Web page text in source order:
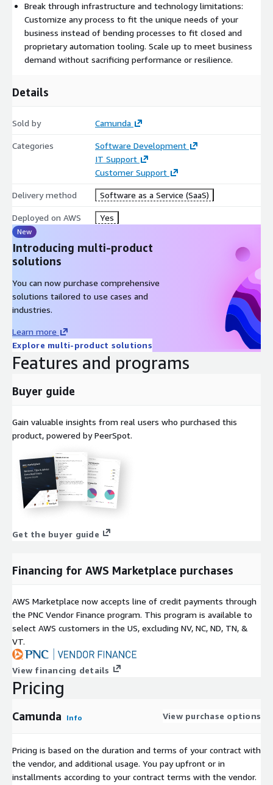
high availability and resilience for both small and large-scale
workloads. Camunda can orchestrate processes across teams
and geographies, maintaining performance and reliability at
enterprise scale.
composable, intelligent, open, collaborative, and scalable. It fits
collaboration with business stakeholders, and delivers low-
organizations to adapt, grow, and innovate confidently.
Break through infrastructure and technology limitations:
Customize any process to fit the unique needs of your
business instead of bending processes to fit closed and
proprietary automation tooling. Scale up to meet business
demand without sacrificing performance or resilience.
Details
Sold by Camunda
Categories
Software Development
IT Support
Customer Support
Delivery method Software as a Service (SaaS)
Deployed on AWS Yes
New
Introducing multi-product
solutions
You can now purchase comprehensive
solutions tailored to use cases and
industries.
Learn more
Explore multi-product solutions
Features and programs
Buyer guide
Gain valuable insights from real users who purchased this
product, powered by PeerSpot.
Get the buyer guide
Financing for AWS Marketplace purchases
AWS Marketplace now accepts line of credit payments through
the PNC Vendor Finance program. This program is available to
select AWS customers in the US, excluding NV, NC, ND, TN, &
VT.
View financing details
Pricing
Camunda Info View purchase options
Pricing is based on the duration and terms of your contract with
the vendor, and additional usage. You pay upfront or in
installments according to your contract terms with the vendor.